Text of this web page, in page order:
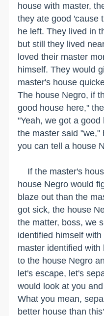
house with master,
they ate good 'cause
he left. They lived in
but still they lived
loved their master
himself. They would
master's house
The house Negro, if
good house here,"
"Yeah, we got a
the master said "we,"
you can tell a house
If the master's
house Negro would
blaze out than the
got sick, the house
the matter, boss, we
identified himself
master identified
to the house Negro
let's escape, let's
would look at you
What you mean,
better house than